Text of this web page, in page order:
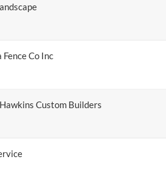
Co Inc
Custom Builders